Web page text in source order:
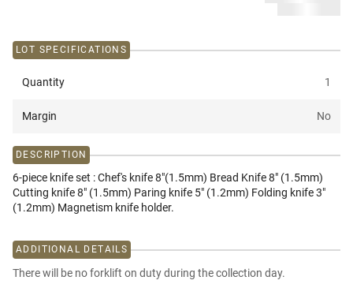
LOT SPECIFICATIONS
Quantity 1
Margin No
DESCRIPTION
6-piece knife set : Chef's knife 8"(1.5mm) Bread Knife 8" (1.5mm)
Cutting knife 8" (1.5mm) Paring knife 5" (1.2mm) Folding knife 3"
(1.2mm) Magnetism knife holder.
ADDITIONAL DETAILS
There will be no forklift on duty during the collection day.